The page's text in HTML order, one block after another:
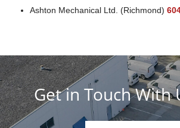
Ashton Mechanical Ltd. (Richmond)
Get in Touch With